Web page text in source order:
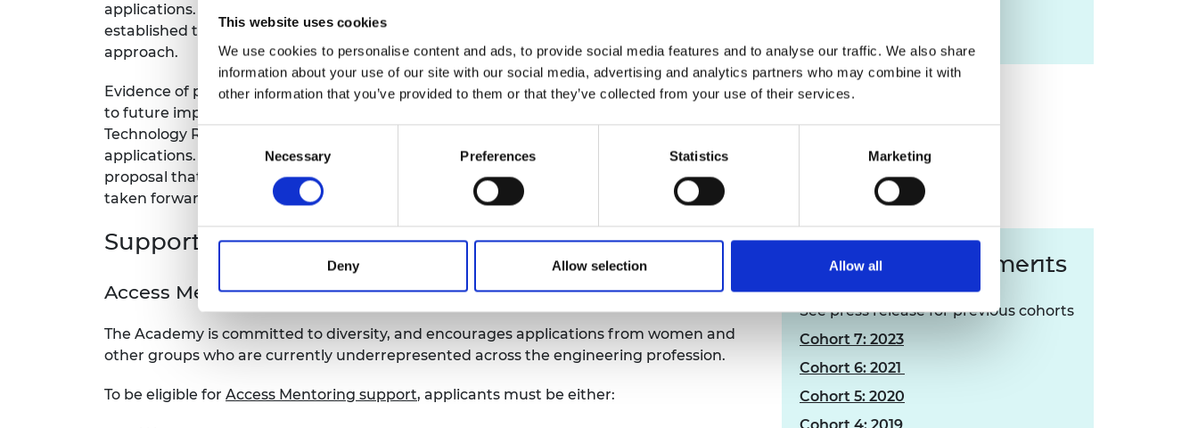
This website uses cookies
We use cookies to personalise content and ads, to provide social media features and to analyse our traffic. We also share
information about your use of our site with our social media, advertising and analytics partners who may combine it with
other information that you’ve provided to them or that they’ve collected from your use of their services.
Consent
Necessary Preferences Statistics Marketing
Deny Allow selection Allow all
applications. We also encouraged applications that focus on research topics in more
established technology areas, where the applicant has identified a high-impact novel
approach.
Evidence of proof of concept should already have been established, and a clear pathway
to future impact described. Beyond this we are were not prescriptive about the
Technology Readiness Level or similar assessment of innovation readiness expected of
applications. However, we did require a clear ten-year research vision underpinning the
proposal that would make a significant difference to how the emerging technology is
taken forward and the consequent economic and social benefit to the UK.
Support for applicants
Access Mentoring
The Academy is committed to diversity, and encourages applications from women and
other groups who are currently underrepresented across the engineering profession.
To be eligible for Access Mentoring support, applicants must be either:
Press announcements
See press release for previous cohorts
Cohort 7: 2023
Cohort 6: 2021
Cohort 5: 2020